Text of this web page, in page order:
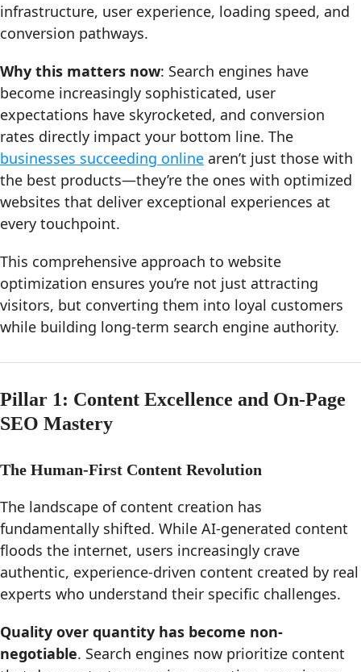
infrastructure, user experience, loading speed, and
conversion pathways.
Why this matters now: Search engines have
become increasingly sophisticated, user
expectations have skyrocketed, and conversion
rates directly impact your bottom line. The
businesses succeeding online aren’t just those with
the best products—they’re the ones with optimized
websites that deliver exceptional experiences at
every touchpoint.
This comprehensive approach to website
optimization ensures you’re not just attracting
visitors, but converting them into loyal customers
while building long-term search engine authority.
Pillar 1: Content Excellence and On-Page
SEO Mastery
The Human-First Content Revolution
The landscape of content creation has
fundamentally shifted. While AI-generated content
floods the internet, users increasingly crave
authentic, experience-driven content created by real
experts who understand their specific challenges.
Quality over quantity has become non-
negotiable. Search engines now prioritize content